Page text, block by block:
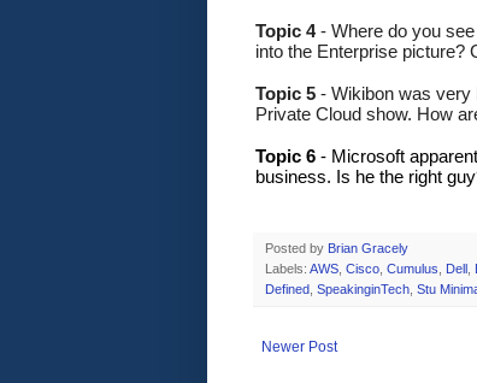
Topic 4 - Where do you
into the Enterprise picture?
Topic 5 - Wikibon was very
Private Cloud show. How
Topic 6 - Microsoft
business. Is he the right
Posted by Brian Gracely
Labels: AWS Cisco Cumulus Dell
Defined SpeakinginTech Stu
Newer Post